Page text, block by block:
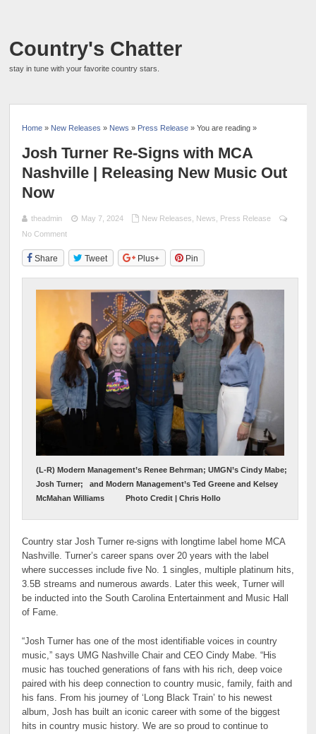
Country's Chatter
stay in tune with your favorite country stars.
Home » New Releases » News » Press Release » You are reading »
Josh Turner Re-Signs with MCA
Nashville | Releasing New Music Out
Now
theadmin May 7, 2024 New Releases News
Press Release
No Comment
Share Tweet Plus+ Pin
(L-R) Modern Management’s Renee Behrman; UMGN’s Cindy Mabe;
Josh Turner; and Modern Management’s Ted Greene and Kelsey
McMahan Williams Photo Credit | Chris Hollo
Country star Josh Turner re-signs with longtime label home MCA
Nashville. Turner’s career spans over 20 years with the label
where successes include five No. 1 singles, multiple platinum hits,
3.5B streams and numerous awards. Later this week, Turner will
be inducted into the South Carolina Entertainment and Music Hall
of Fame.
“Josh Turner has one of the most identifiable voices in country
music,” says UMG Nashville Chair and CEO Cindy Mabe. “His
music has touched generations of fans with his rich, deep voice
paired with his deep connection to country music, family, faith and
his fans. From his journey of ‘Long Black Train’ to his newest
album, Josh has built an iconic career with some of the biggest
hits in country music history. We are so proud to continue to